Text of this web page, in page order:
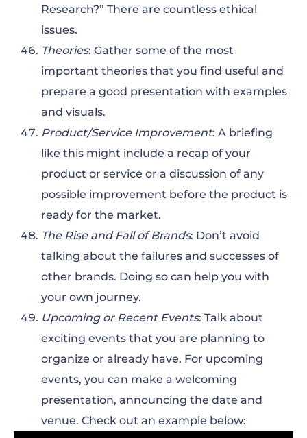
Research?” There are countless ethical
issues.
Theories: Gather some of the most
important theories that you find useful and
prepare a good presentation with examples
and visuals.
Product/Service Improvement: A briefing
like this might include a recap of your
product or service or a discussion of any
possible improvement before the product is
ready for the market.
The Rise and Fall of Brands: Don’t avoid
talking about the failures and successes of
other brands. Doing so can help you with
your own journey.
Upcoming or Recent Events: Talk about
exciting events that you are planning to
organize or already have. For upcoming
events, you can make a welcoming
presentation, announcing the date and
venue. Check out an example below: